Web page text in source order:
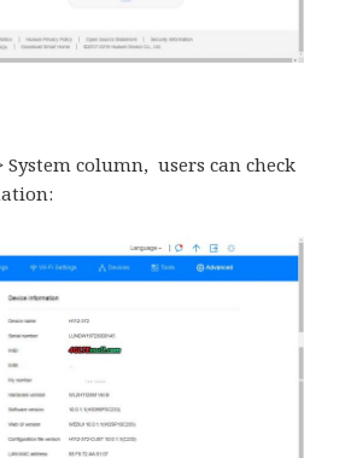
System column, users can check